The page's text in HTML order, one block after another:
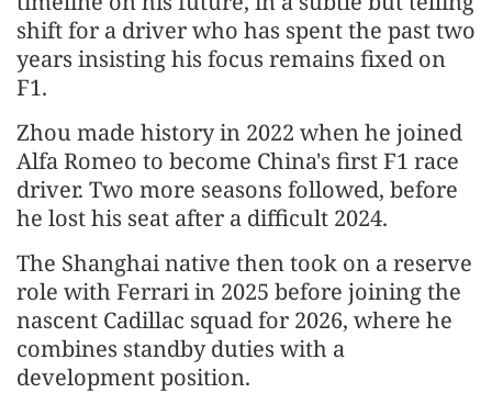
shift for a driver who has spent the past two
years insisting his focus remains fixed on
F1.
Zhou made history in 2022 when he joined
Alfa Romeo to become China's first F1 race
driver. Two more seasons followed, before
he lost his seat after a difficult 2024.
The Shanghai native then took on a reserve
role with Ferrari in 2025 before joining the
nascent Cadillac squad for 2026, where he
combines standby duties with a
development position.